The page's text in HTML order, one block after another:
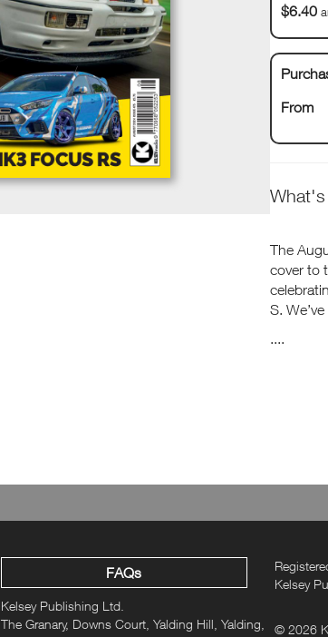
$6.40
From
The
cover to
S.
....
FAQs
Kelsey Publishing Ltd.
The Granary, Downs Court, Yalding Hill, Yalding,
Kelsey
© 2026